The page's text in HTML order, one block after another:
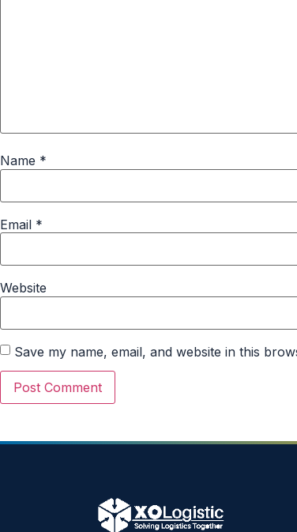
Name *
Email *
Website
Save my name, email, and website in this